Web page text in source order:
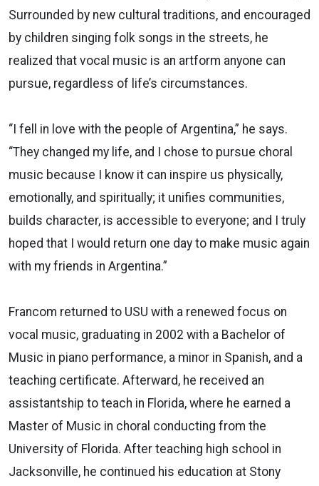
Surrounded by new cultural traditions, and encouraged
by children singing folk songs in the streets, he
realized that vocal music is an artform anyone can
pursue, regardless of life’s circumstances.
“I fell in love with the people of Argentina,” he says.
“They changed my life, and I chose to pursue choral
music because I know it can inspire us physically,
emotionally, and spiritually; it unifies communities,
builds character, is accessible to everyone; and I truly
hoped that I would return one day to make music again
with my friends in Argentina.”
Francom returned to USU with a renewed focus on
vocal music, graduating in 2002 with a Bachelor of
Music in piano performance, a minor in Spanish, and a
teaching certificate. Afterward, he received an
assistantship to teach in Florida, where he earned a
Master of Music in choral conducting from the
University of Florida. After teaching high school in
Jacksonville, he continued his education at Stony